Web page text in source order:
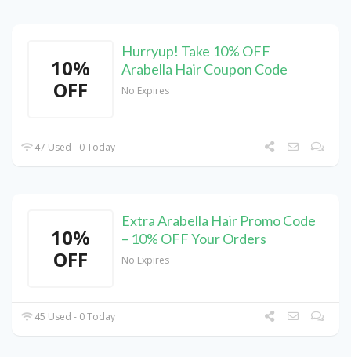
10%
OFF
Hurryup! Take 10% OFF
Arabella Hair Coupon Code
No Expires
47 Used - 0 Today
10%
OFF
Extra Arabella Hair Promo Code
– 10% OFF Your Orders
No Expires
45 Used - 0 Today